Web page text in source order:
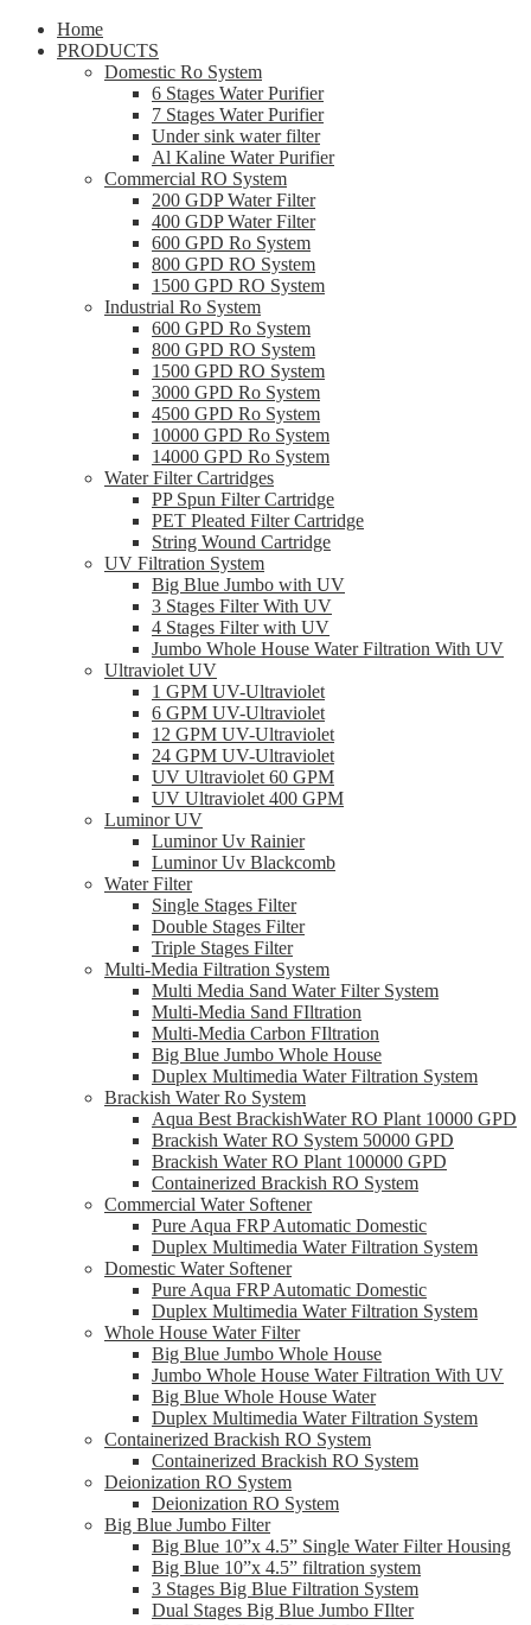
Home
PRODUCTS
Domestic Ro System
6 Stages Water Purifier
7 Stages Water Purifier
Under sink water filter
Al Kaline Water Purifier
Commercial RO System
200 GDP Water Filter
400 GDP Water Filter
600 GPD Ro System
800 GPD RO System
1500 GPD RO System
Industrial Ro System
600 GPD Ro System
800 GPD RO System
1500 GPD RO System
3000 GPD Ro System
4500 GPD Ro System
10000 GPD Ro System
14000 GPD Ro System
Water Filter Cartridges
PP Spun Filter Cartridge
PET Pleated Filter Cartridge
String Wound Cartridge
UV Filtration System
Big Blue Jumbo with UV
3 Stages Filter With UV
4 Stages Filter with UV
Jumbo Whole House Water Filtration With UV
Ultraviolet UV
1 GPM UV-Ultraviolet
6 GPM UV-Ultraviolet
12 GPM UV-Ultraviolet
24 GPM UV-Ultraviolet
UV Ultraviolet 60 GPM
UV Ultraviolet 400 GPM
Luminor UV
Luminor Uv Rainier
Luminor Uv Blackcomb
Water Filter
Single Stages Filter
Double Stages Filter
Triple Stages Filter
Multi-Media Filtration System
Multi Media Sand Water Filter System
Multi-Media Sand FIltration
Multi-Media Carbon FIltration
Big Blue Jumbo Whole House
Duplex Multimedia Water Filtration System
Brackish Water Ro System
Aqua Best BrackishWater RO Plant 10000 GPD
Brackish Water RO System 50000 GPD
Brackish Water RO Plant 100000 GPD
Containerized Brackish RO System
Commercial Water Softener
Pure Aqua FRP Automatic Domestic
Duplex Multimedia Water Filtration System
Domestic Water Softener
Pure Aqua FRP Automatic Domestic
Duplex Multimedia Water Filtration System
Whole House Water Filter
Big Blue Jumbo Whole House
Jumbo Whole House Water Filtration With UV
Big Blue Whole House Water
Duplex Multimedia Water Filtration System
Containerized Brackish RO System
Containerized Brackish RO System
Deionization RO System
Deionization RO System
Big Blue Jumbo Filter
Big Blue 10”x 4.5” Single Water Filter Housing
Big Blue 10”x 4.5” filtration system
3 Stages Big Blue Filtration System
Dual Stages Big Blue Jumbo FIlter